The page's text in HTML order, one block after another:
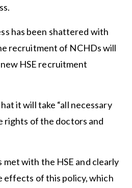
has been shattered with
recruitment of NCHDs will
HSE recruitment
it will take “all necessary
rights of the doctors and
met with the HSE and clearly
effects of this policy, which